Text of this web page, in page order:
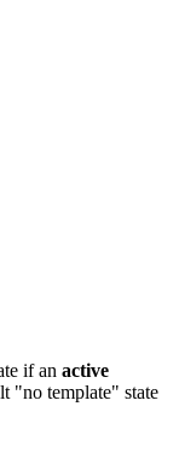
if an active
"no template" state